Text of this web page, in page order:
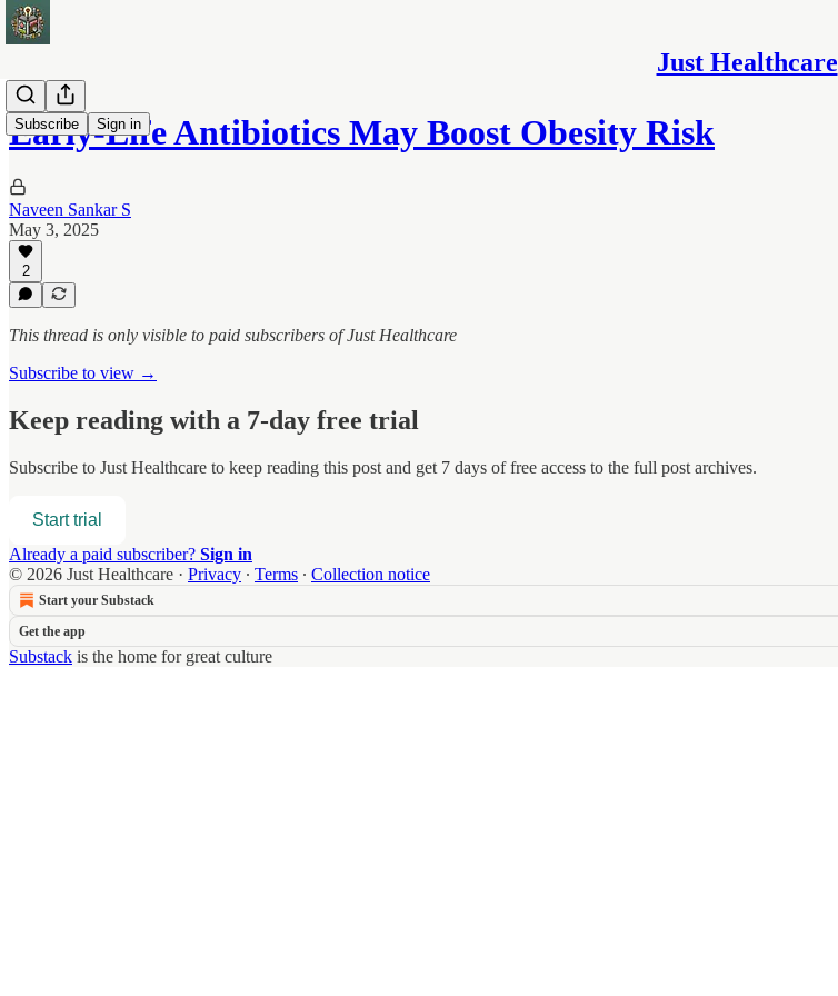
Just Healthcare
Subscribe Sign in
Early‑Life Antibiotics May Boost Obesity Risk
Naveen Sankar S
May 3, 2025
2
This thread is only visible to paid subscribers of Just Healthcare
Subscribe to view →
Keep reading with a 7-day free trial
Subscribe to Just Healthcare to keep reading this post and get 7 days of free access to the full post archives.
Start trial
Already a paid subscriber? Sign in
© 2026 Just Healthcare · Privacy ∙ Terms ∙ Collection notice
Start your Substack
Get the app
Substack is the home for great culture